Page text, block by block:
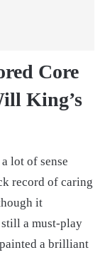
Core
King’s
lot of sense
record of caring
it
a must-play
a brilliant